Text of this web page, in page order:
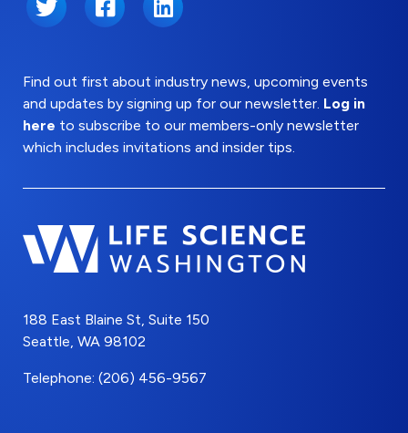
Twitter FacebookLinkedIn
Find out first about industry news, upcoming events
and updates by signing up for our newsletter. Log in
here to subscribe to our members-only newsletter
which includes invitations and insider tips.
188 East Blaine St, Suite 150
Seattle, WA 98102
Telephone: (206) 456-9567